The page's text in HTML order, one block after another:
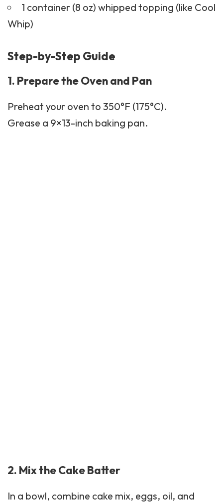
1 container (8 oz) whipped topping (like Cool
Whip)
Step-by-Step Guide
1. Prepare the Oven and Pan
Preheat your oven to 350°F (175°C).
Grease a 9×13-inch baking pan.
2. Mix the Cake Batter
In a bowl, combine cake mix, eggs, oil, and